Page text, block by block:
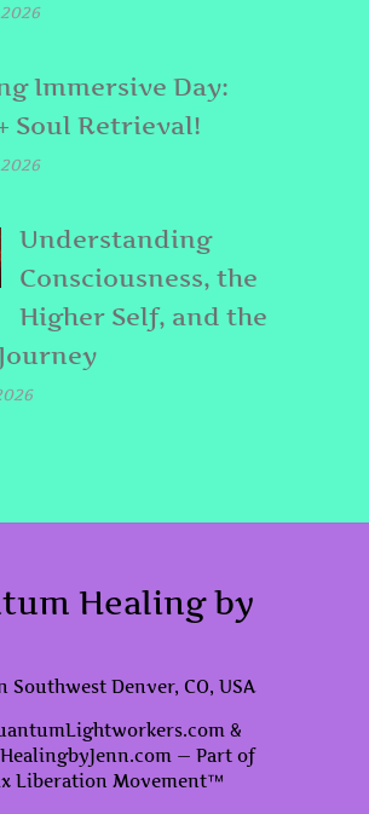
Immersive Day:
Soul Retrieval!
Understanding
Consciousness, the
Higher Self, and the
Healing by
Southwest Denver, CO, USA
&
— Part of
Liberation Movement™